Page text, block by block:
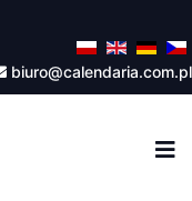
biuro@calendaria.com.pl